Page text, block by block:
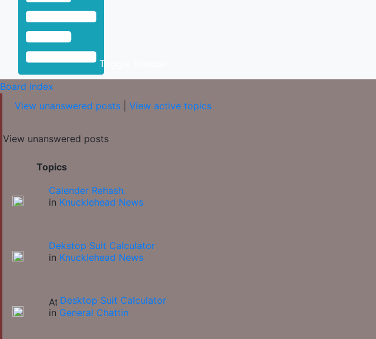
Toggle Sidebar
Board index
View unanswered posts
View active topics
View unanswered posts
Topics
Calender Rehash.
in Knucklehead News
Dekstop Suit Calculator
in Knucklehead News
Desktop Suit Calculator
in General Chattin